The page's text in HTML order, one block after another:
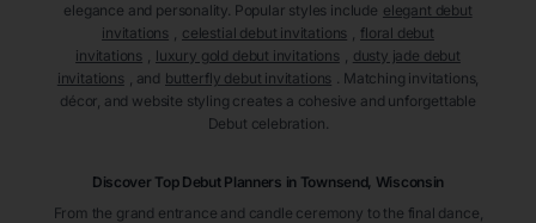
elegance and personality. Popular styles include elegant debut
invitations
celestial debut invitations
floral debut
invitations
luxury gold debut invitations
dusty jade debut
invitations
, and butterfly debut invitations . Matching invitations,
décor, and website styling creates a cohesive and unforgettable
Debut celebration.
Discover Top Debut Planners in Townsend, Wisconsin
From the grand entrance and candle ceremony to the final dance,